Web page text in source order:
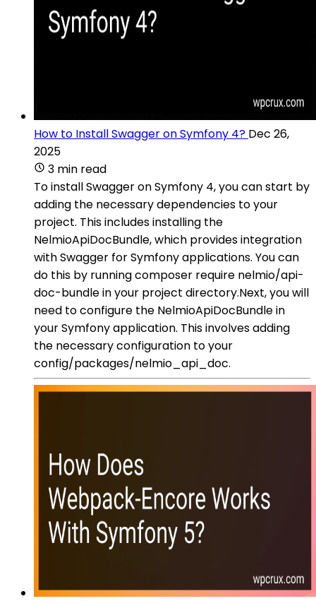
How to Install Swagger on Symfony 4? Dec 26,
2025
3 min read
To install Swagger on Symfony 4, you can start by
adding the necessary dependencies to your
project. This includes installing the
NelmioApiDocBundle, which provides integration
with Swagger for Symfony applications. You can
do this by running composer require nelmio/api-
doc-bundle in your project directory.Next, you will
need to configure the NelmioApiDocBundle in
your Symfony application. This involves adding
the necessary configuration to your
config/packages/nelmio_api_doc.